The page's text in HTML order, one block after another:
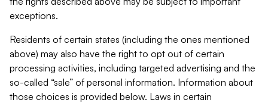
exceptions.
Residents of certain states (including the ones mentioned
above) may also have the right to opt out of certain
processing activities, including targeted advertising and the
so-called “sale” of personal information. Information about
those choices is provided below. Laws in certain